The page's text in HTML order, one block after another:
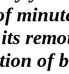
of